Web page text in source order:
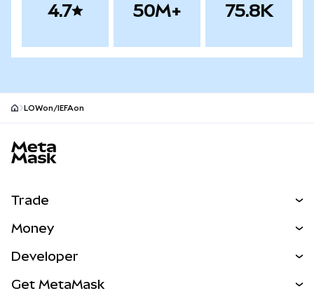
4.7 50M+ 75.8K
LOWon/IEFAon
Trade
NEW
RWAs
Money
Developer
Get MetaMask